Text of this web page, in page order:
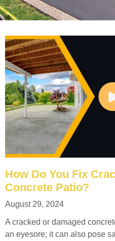
How Do You Fix
Concrete Patio?
August 29, 2024
A cracked or damaged
an eyesore; it can also pose